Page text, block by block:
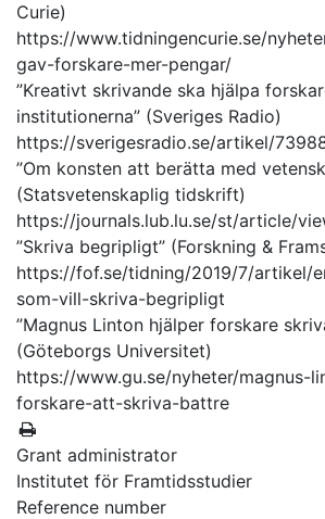
Curie)
https://www.tidningencurie.se/
gav-forskare-mer-pengar/
”Kreativt skrivande ska hjälpa
institutionerna” (Sveriges Radio)
https://sverigesradio.se/artikel/
”Om konsten att berätta med
(Statsvetenskaplig tidskrift)
https://journals.lub.lu.se/st/article/
”Skriva begripligt” (Forskning &
https://fof.se/tidning/2019/7/artikel/
som-vill-skriva-begripligt
”Magnus Linton hjälper forskare
(Göteborgs Universitet)
https://www.gu.se/nyheter/magnus-
forskare-att-skriva-battre
Grant administrator
Institutet för Framtidsstudier
Reference number